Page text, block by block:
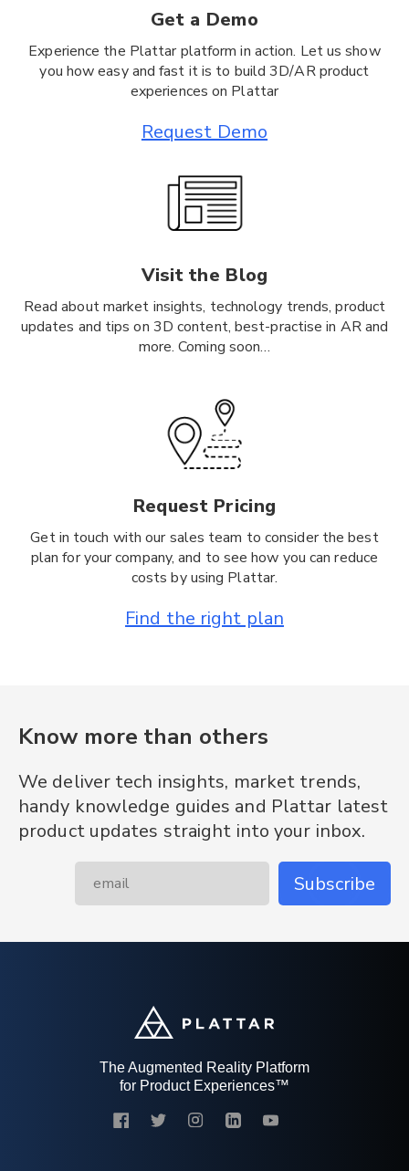
Get a Demo
Experience the Plattar platform in action. Let us show
you how easy and fast it is to build 3D/AR product
experiences on Plattar
Request Demo
Visit the Blog
Read about market insights, technology trends, product
updates and tips on 3D content, best-practise in AR and
more. Coming soon…
Request Pricing
Get in touch with our sales team to consider the best
plan for your company, and to see how you can reduce
costs by using Plattar.
Find the right plan
Know more than others
We deliver tech insights, market trends,
handy knowledge guides and Plattar latest
product updates straight into your inbox.
Subscribe
The Augmented Reality Platform
for Product Experiences™